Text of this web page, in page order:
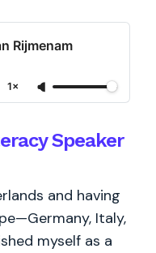
Rijmenam
1×
Speaker
and having
Italy,
myself as a